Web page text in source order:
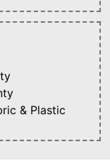
& Plastic